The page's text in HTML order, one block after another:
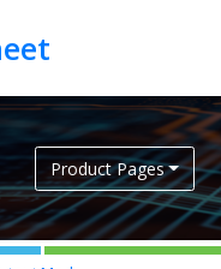
Product Pages